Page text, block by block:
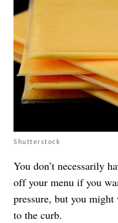
Shutterstock
You don’t necessarily
off your menu if you
pressure, but you might
to the curb.